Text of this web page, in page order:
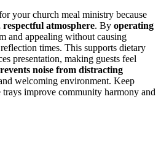
your church meal ministry because
respectful atmosphere. By operating
and appealing without causing
times. This supports dietary
presentation, making guests feel
noise from distracting
welcoming environment. Keep
improve community harmony and